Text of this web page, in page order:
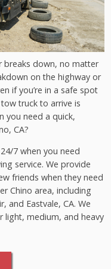
breaks down, no matter
on the highway or
if you’re in a safe spot
truck to arrive is
you need a quick,
CA?
7 when you need
service. We provide
friends when they need
Chino area, including
and Eastvale, CA. We
light, medium, and heavy